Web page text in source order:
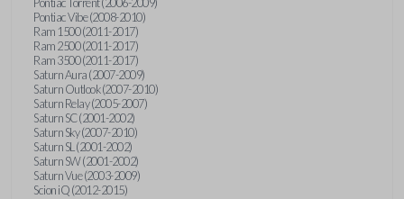
Pontiac Vibe (2008-2010)
Ram 1500 (2011-2017)
Ram 2500 (2011-2017)
Ram 3500 (2011-2017)
Saturn Aura (2007-2009)
Saturn Outlook (2007-2010)
Saturn Relay (2005-2007)
Saturn SC (2001-2002)
Saturn Sky (2007-2010)
Saturn SL (2001-2002)
Saturn SW (2001-2002)
Saturn Vue (2003-2009)
Scion iQ (2012-2015)